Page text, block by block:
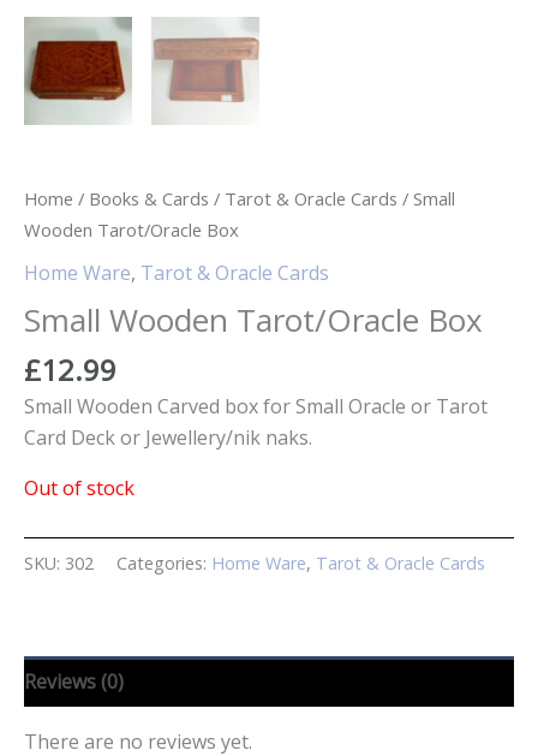
Home / Books & Cards / Tarot & Oracle Cards / Small
Wooden Tarot/Oracle Box
Home Ware, Tarot & Oracle Cards
Small Wooden Tarot/Oracle Box
£12.99
Small Wooden Carved box for Small Oracle or Tarot
Card Deck or Jewellery/nik naks.
Out of stock
SKU: 302 Categories: Home Ware, Tarot & Oracle Cards
Reviews (0)
There are no reviews yet.